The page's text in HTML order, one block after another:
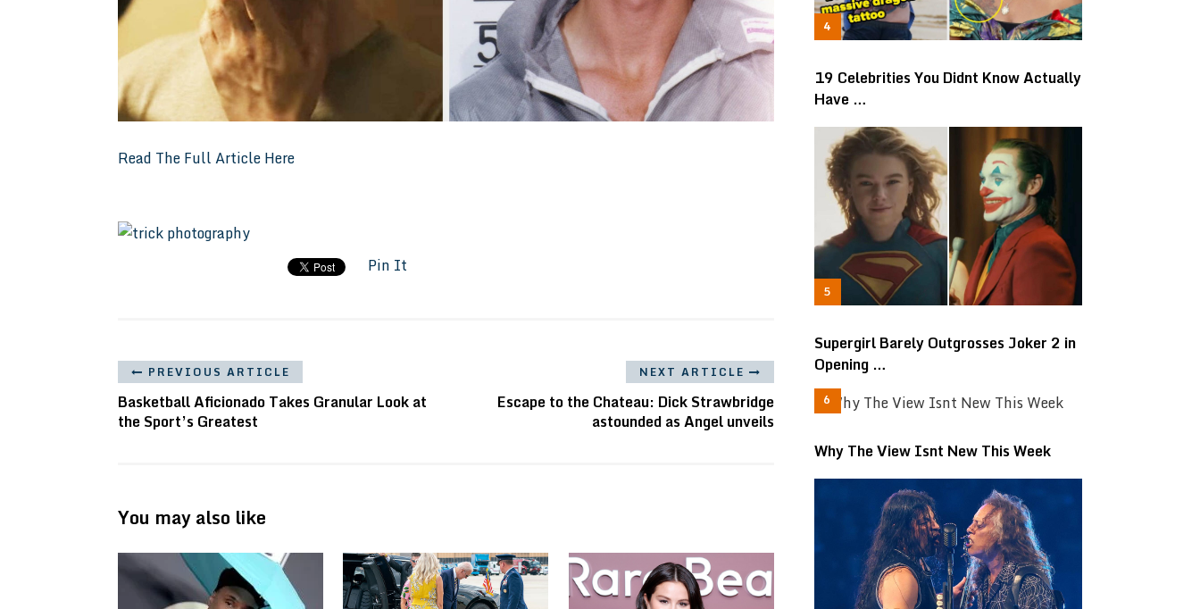
Read The Full Article Here
Pin It
PREVIOUS ARTICLE
Basketball Aficionado Takes Granular Look at
the Sport’s Greatest
NEXT ARTICLE
Escape to the Chateau: Dick Strawbridge
astounded as Angel unveils
You may also like
19 Celebrities You Didnt Know Actually
Have …
Supergirl Barely Outgrosses Joker 2 in
Opening …
Why The View Isnt New This Week